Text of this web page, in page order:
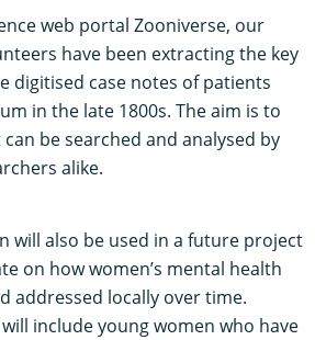
web portal Zooniverse, our
have been extracting the key
digitised case notes of patients
in the late 1800s. The aim is to
be searched and analysed by
alike.
will also be used in a future project
on how women’s mental health
addressed locally over time.
include young women who have